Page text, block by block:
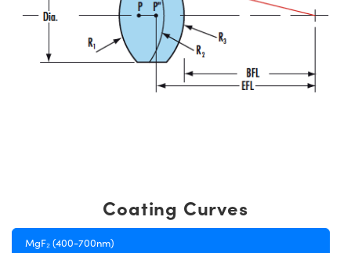
Coating Curves
MgF₂ (400-700nm)